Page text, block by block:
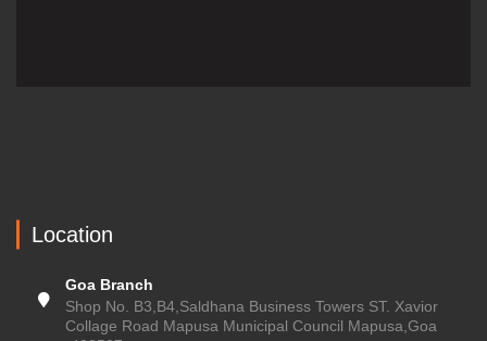
Location
Goa Branch
Shop No. B3,B4,Saldhana Business Towers ST. Xavior
Collage Road Mapusa Municipal Council Mapusa,Goa